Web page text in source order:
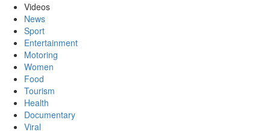
Videos
News
Sport
Entertainment
Motoring
Women
Food
Tourism
Health
Documentary
Viral